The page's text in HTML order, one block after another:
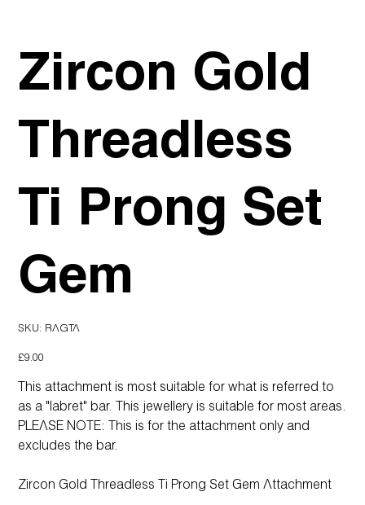
Zircon Gold
Threadless
Ti Prong Set
Gem
SKU: SKU
RAGTA
RAGTA
Price
£9.00
This attachment is most suitable for what is referred to
as a "labret" bar. This jewellery is suitable for most areas.
PLEASE NOTE: This is for the attachment only and
excludes the bar.
Zircon Gold Threadless Ti Prong Set Gem Attachment